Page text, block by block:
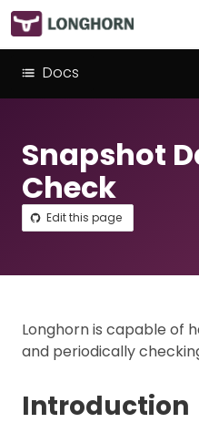
Docs
Snapshot
Check
Edit this page
Longhorn is capable of
and periodically
Introduction